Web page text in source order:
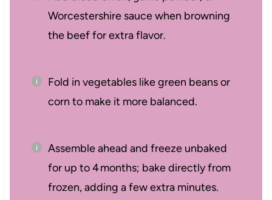
Worcestershire sauce when browning
the beef for extra flavor.
Fold in vegetables like green beans or
corn to make it more balanced.
Assemble ahead and freeze unbaked
for up to 4 months; bake directly from
frozen, adding a few extra minutes.